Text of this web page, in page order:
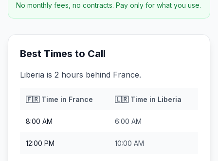
No monthly fees, no contracts. Pay only for what you use.
Best Times to Call
Liberia is 2 hours behind France.
🇫🇷Time in France 🇱🇷Time in Liberia
8:00 AM 6:00 AM
12:00 PM 10:00 AM